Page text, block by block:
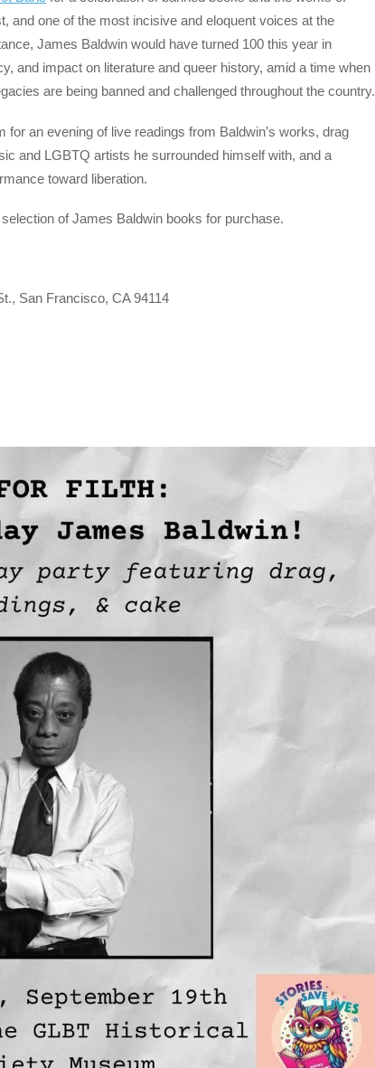
and one of the most incisive and eloquent voices at the
James Baldwin would have turned 100 this year in
and impact on literature and queer history, amid a time when
are being banned and challenged throughout the country.
an evening of live readings from Baldwin’s works, drag
and LGBTQ artists he surrounded himself with, and a
toward liberation.
of James Baldwin books for purchase.
San Francisco, CA 94114